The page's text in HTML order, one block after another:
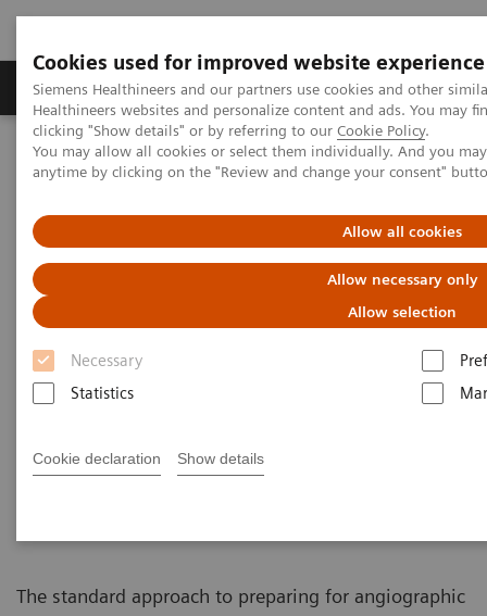
Cookies used for improved website experience
Siemens Healthineers and our partners use cookies and other
Healthineers websites and personalize content and ads. You may
clicking "Show details" or by referring to our Cookie Policy.
You may allow all cookies or select them individually. And you
anytime by clicking on the "Review and change your consent"
Allow all cookies
Allow necessary only
Allow selection
Necessary
Statistics
Cookie declaration Show details
Products & Services Support & Documentation
Home
News & Stories
The role of CT 3D Visualization on vascular imaging by ​Dr Teh Hui
The role of CT 3D Visualization
on vascular imaging
Case Study by Dr. Teh Hui Seong, Ng Teng Fong
General Hospital
The standard approach to preparing for angiographic